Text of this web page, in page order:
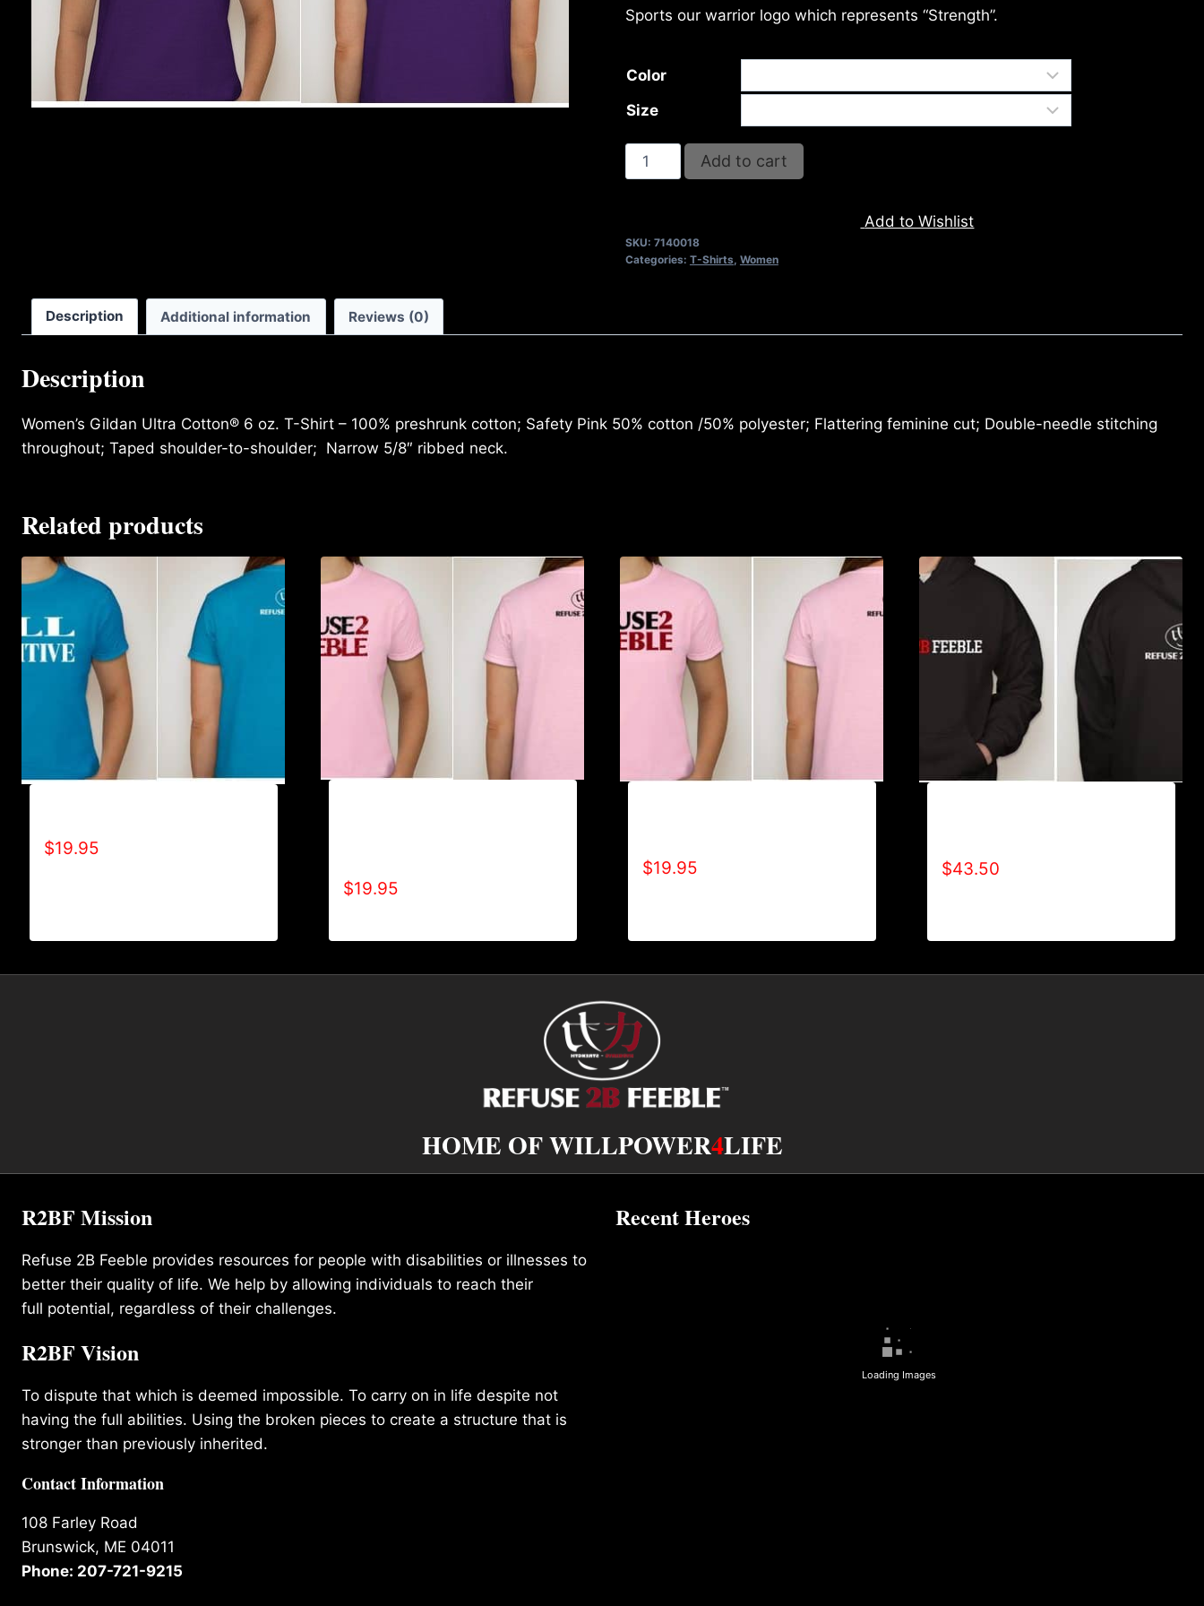
Sports our warrior logo which represents “Strength”.
Color
Size
OVERCOME
T-
Add to cart
Add to Wishlist
SKU: 7140018
Categories: T-Shirts Women
Description Additional information Reviews (0)
Description
Women’s Gildan Ultra Cotton® 6 oz. T-Shirt – 100% preshrunk cotton; Safety Pink 50% cotton /50% polyester; Flattering feminine cut; Double-needle stitching
throughout; Taped shoulder-to-shoulder; Narrow 5/8″ ribbed neck.
Related products
$19.95
$19.95
$19.95
$43.50
HOME OF WILLPOWER4LIFE
R2BF Mission
Refuse 2B Feeble provides resources for people with disabilities or illnesses to
better their quality of life. We help by allowing individuals to reach their
full potential, regardless of their challenges.
R2BF Vision
To dispute that which is deemed impossible. To carry on in life despite not
having the full abilities. Using the broken pieces to create a structure that is
stronger than previously inherited.
Contact Information
108 Farley Road
Brunswick, ME 04011
Phone: 207-721-9215
Recent Heroes
Loading Images